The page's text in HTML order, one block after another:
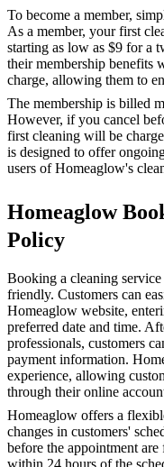
To become a member,
As a member, your first
starting as low as $9 for a
their membership benefits
charge, allowing them to
The membership is billed
However, if you cancel
first cleaning will be
is designed to offer
users of Homeaglow's
Homeaglow
Policy
Booking a cleaning
friendly. Customers can
Homeaglow website,
preferred date and time.
professionals, customers
payment information.
experience, allowing
through their online
Homeaglow offers a
changes in customers'
before the appointment
within 24 hours of the